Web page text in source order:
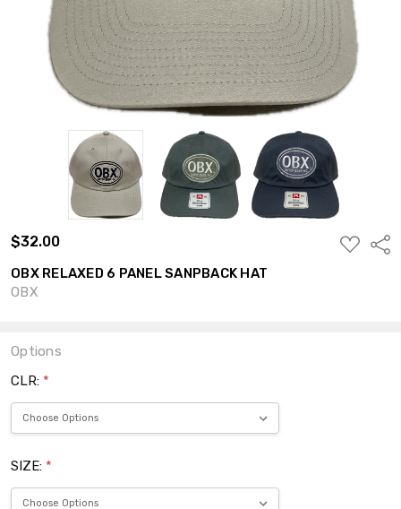
$32.00
ADD
TO
OBX RELAXED 6 PANEL SANPBACK HAT
OBX
Options
CLR: *
SIZE: *